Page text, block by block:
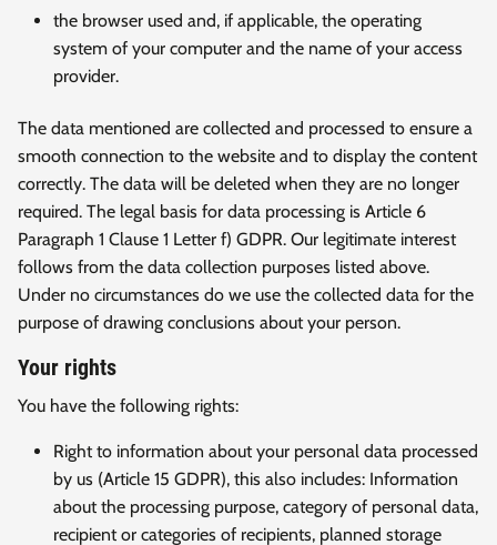
the browser used and, if applicable, the operating
system of your computer and the name of your access
provider.
The data mentioned are collected and processed to ensure a
smooth connection to the website and to display the content
correctly. The data will be deleted when they are no longer
required. The legal basis for data processing is Article 6
Paragraph 1 Clause 1 Letter f) GDPR. Our legitimate interest
follows from the data collection purposes listed above.
Under no circumstances do we use the collected data for the
purpose of drawing conclusions about your person.
Your rights
You have the following rights:
Right to information about your personal data processed
by us (Article 15 GDPR), this also includes: Information
about the processing purpose, category of personal data,
recipient or categories of recipients, planned storage